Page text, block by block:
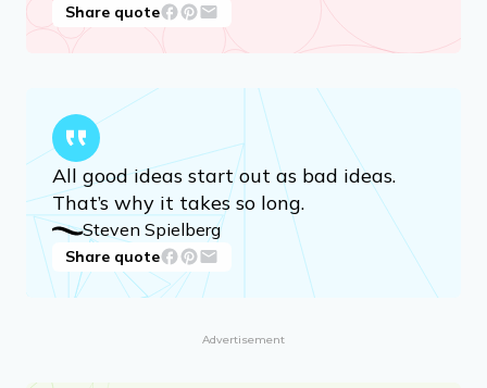
Share quote
All good ideas start out as bad ideas.
That’s why it takes so long.
Steven Spielberg
Share quote
Advertisement